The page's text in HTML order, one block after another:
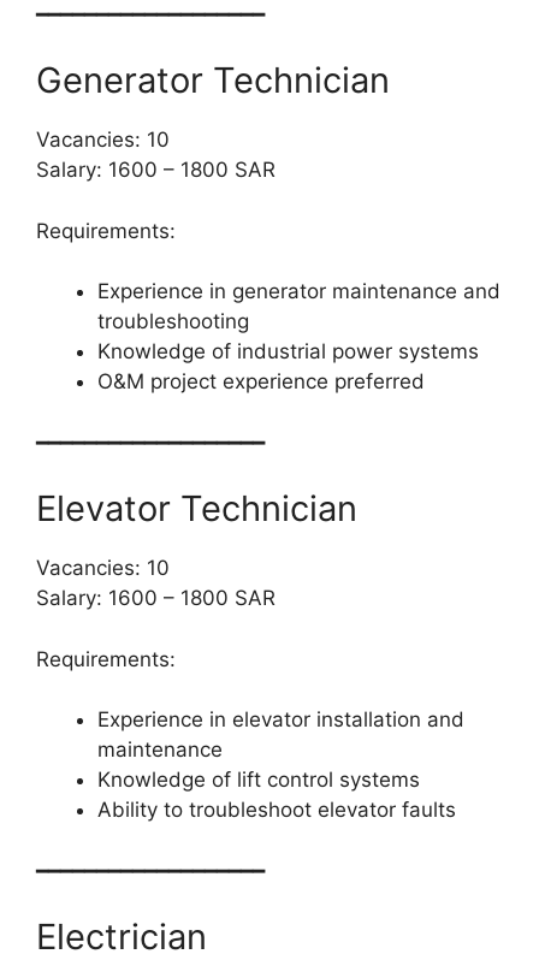
━━━━━━━━━━━━━━━━━━━
Generator Technician
Vacancies: 10
Salary: 1600 – 1800 SAR
Requirements:
Experience in generator maintenance and
troubleshooting
Knowledge of industrial power systems
O&M project experience preferred
━━━━━━━━━━━━━━━━━━━
Elevator Technician
Vacancies: 10
Salary: 1600 – 1800 SAR
Requirements:
Experience in elevator installation and
maintenance
Knowledge of lift control systems
Ability to troubleshoot elevator faults
━━━━━━━━━━━━━━━━━━━
Electrician